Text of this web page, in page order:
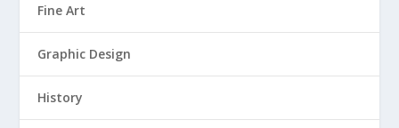
Fine Art
Graphic Design
History